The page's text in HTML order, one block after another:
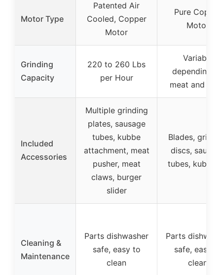
Motor Type
Patented Air
Cooled, Copper
Motor
Pure Copper
Motor
Grinding
Capacity
220 to 260 Lbs
per Hour
Variable
depending
meat and
Included
Accessories
Multiple grinding
plates, sausage
tubes, kubbe
attachment, meat
pusher, meat
claws, burger
slider
Blades,
discs,
tubes, kubbe
Cleaning &
Maintenance
Parts dishwasher
safe, easy to
clean
Parts
safe, easy
clean